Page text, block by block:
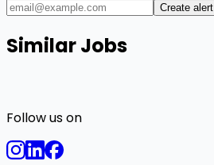
Create alert
Similar Jobs
Follow us on